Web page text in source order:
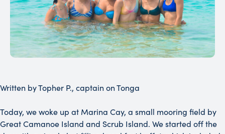
Written by Topher P., captain on Tonga
Today, we woke up at Marina Cay, a small mooring field by
Great Camanoe Island and Scrub Island. We started off the